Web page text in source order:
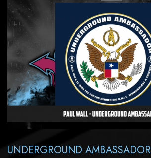
UNDERGROUND AMBASSADOR